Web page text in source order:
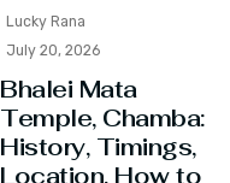
Lucky Rana
July 20, 2026
Bhalei Mata
Temple, Chamba:
History, Timings,
Location, How to